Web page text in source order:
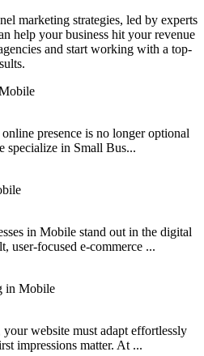
marketing strategies, led by experts
help your business hit your revenue
and start working with a top-
presence is no longer optional
specialize in Small Bus...
in Mobile stand out in the digital
user-focused e-commerce ...
website must adapt effortlessly
impressions matter. At ...